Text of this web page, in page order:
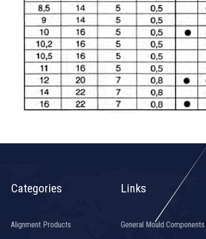
Categories
Alignment Products
Links
General Mould Components